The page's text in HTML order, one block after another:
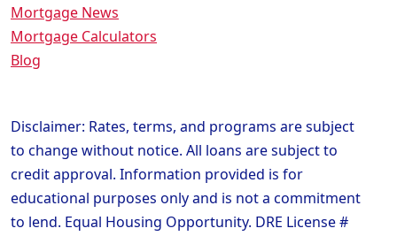
Mortgage News
Mortgage Calculators
Blog
Disclaimer: Rates, terms, and programs are subject
to change without notice. All loans are subject to
credit approval. Information provided is for
educational purposes only and is not a commitment
to lend. Equal Housing Opportunity. DRE License #